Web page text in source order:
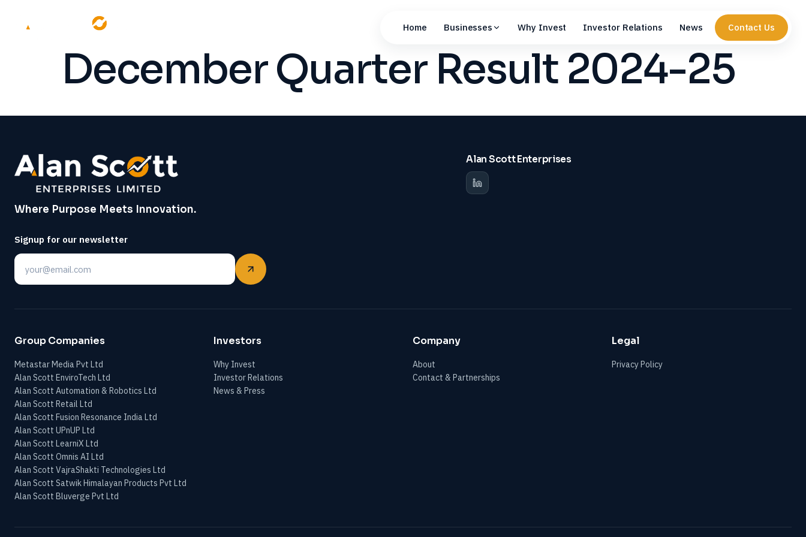
Home Businesses Why Invest Investor Relations News Contact Us
December Quarter Result 2024-25
Where Purpose Meets Innovation.
Signup for our newsletter
Email
Alan Scott Enterprises
Group Companies
Metastar Media Pvt Ltd
Alan Scott EnviroTech Ltd
Alan Scott Automation & Robotics Ltd
Alan Scott Retail Ltd
Alan Scott Fusion Resonance India Ltd
Alan Scott UPnUP Ltd
Alan Scott LearniX Ltd
Alan Scott Omnis AI Ltd
Alan Scott VajraShakti Technologies Ltd
Alan Scott Satwik Himalayan Products Pvt Ltd
Alan Scott Bluverge Pvt Ltd
Investors
Why Invest
Investor Relations
News & Press
Company
About
Contact & Partnerships
Legal
Privacy Policy